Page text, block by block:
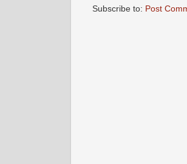
Subscribe to: Post